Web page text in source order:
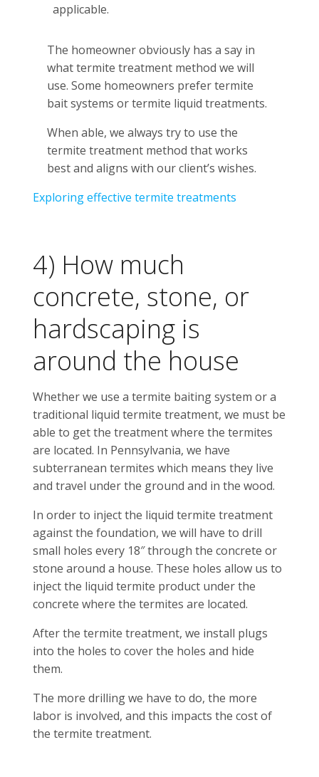
applicable.
The homeowner obviously has a say in
what termite treatment method we will
use. Some homeowners prefer termite
bait systems or termite liquid treatments.
When able, we always try to use the
termite treatment method that works
best and aligns with our client’s wishes.
Exploring effective termite treatments
4) How much
concrete, stone, or
hardscaping is
around the house
Whether we use a termite baiting system or a
traditional liquid termite treatment, we must be
able to get the treatment where the termites
are located. In Pennsylvania, we have
subterranean termites which means they live
and travel under the ground and in the wood.
In order to inject the liquid termite treatment
against the foundation, we will have to drill
small holes every 18″ through the concrete or
stone around a house. These holes allow us to
inject the liquid termite product under the
concrete where the termites are located.
After the termite treatment, we install plugs
into the holes to cover the holes and hide
them.
The more drilling we have to do, the more
labor is involved, and this impacts the cost of
the termite treatment.